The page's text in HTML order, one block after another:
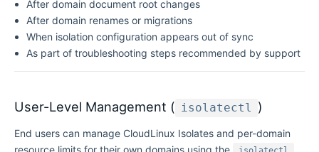
After domain document root changes
After domain renames or migrations
When isolation configuration appears out of sync
As part of troubleshooting steps recommended by support
User-Level Management ( isolatectl )
End users can manage CloudLinux Isolates and per-domain
resource limits for their own domains using the